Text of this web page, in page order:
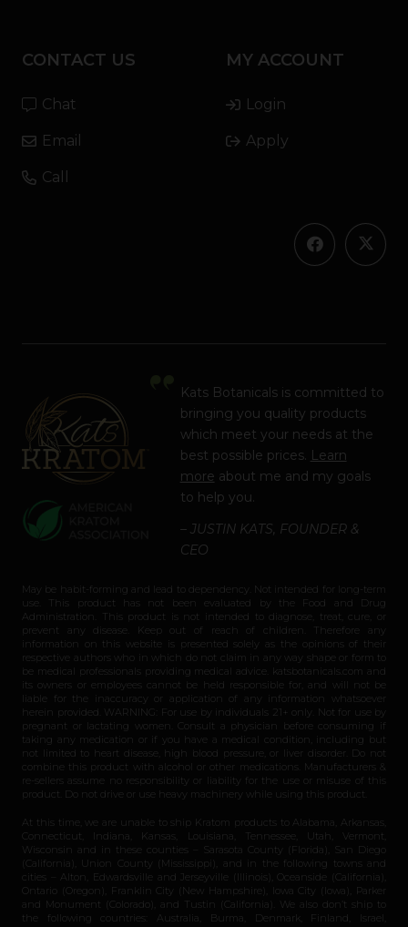
CONTACT US
Chat
Email
Call
MY ACCOUNT
Login
Apply
Kats Botanicals is committed to
bringing you quality products
which meet your needs at the
best possible prices. Learn
more about me and my goals
to help you.
– JUSTIN KATS, FOUNDER &
CEO
May be habit-forming and lead to dependency. Not intended for long-term
use. This product has not been evaluated by the Food and Drug
Administration. This product is not intended to diagnose, treat, cure, or
prevent any disease. Keep out of reach of children. Therefore any
information on this website is presented solely as the opinions of their
respective authors who in which do not claim in any way shape or form to
be medical professionals providing medical advice. katsbotanicals.com and
its owners or employees cannot be held responsible for, and will not be
liable for the inaccuracy or application of any information whatsoever
herein provided. WARNING: For use by individuals 21+ only. Not for use by
pregnant or lactating women. Consult a physician before consuming if
taking any medication or if you have a medical condition, including but
not limited to heart disease, high blood pressure, or liver disorder. Do not
combine this product with alcohol or other medications. Manufacturers &
re-sellers assume no responsibility or liability for the use or misuse of this
product. Do not drive or use heavy machinery while using this product.
At this time, we are unable to ship Kratom products to Alabama, Arkansas,
Connecticut, Indiana, Kansas, Louisiana, Tennessee, Utah, Vermont,
Wisconsin and in these counties – Sarasota County (Florida), San Diego
(California), Union County (Mississippi), and in the following towns and
cities – Alton, Edwardsville and Jerseyville (Illinois), Oceanside (California),
Ontario (Oregon), Franklin City (New Hampshire), Iowa City (Iowa), Parker
and Monument (Colorado), and Tustin (California). We also don’t ship to
the following countries: Australia, Burma, Denmark, Finland, Israel,